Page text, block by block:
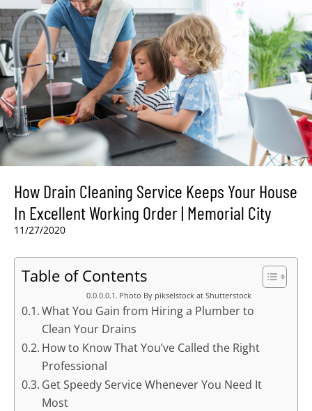
How Drain Cleaning Service Keeps Your House
In Excellent Working Order | Memorial City
11/27/2020
Table of Contents
Photo By pikselstock at Shutterstock
What You Gain from Hiring a Plumber to
Clean Your Drains
How to Know That You’ve Called the Right
Professional
Get Speedy Service Whenever You Need It
Most